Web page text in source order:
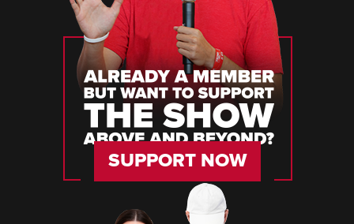
SUPPORT NOW